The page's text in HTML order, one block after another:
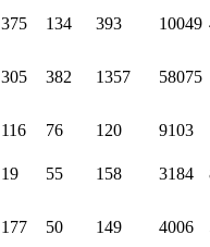
375 134 393 10049
305 382 1357 58075
116 76 120 9103
19 55 158 3184
177 50 149 4006